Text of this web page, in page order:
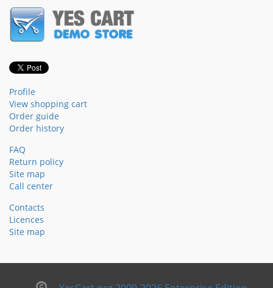
Profile
View shopping cart
Order guide
Order history
FAQ
Return policy
Site map
Call center
Contacts
Licences
Site map